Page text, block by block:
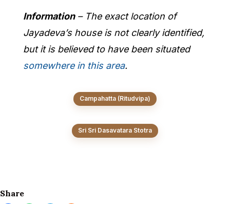
Information– The exact location of
Jayadeva’s house is not clearly identified,
but it is believed to have been situated
somewhere in this area.
Campahatta (Ritudvipa)
Sri Sri Dasavatara Stotra
Share